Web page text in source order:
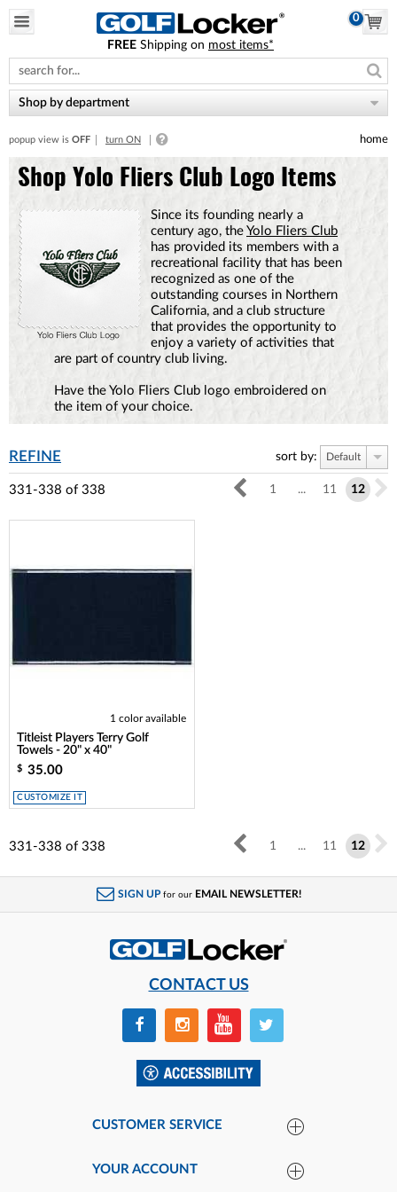
note:
This
website
includes
accessibility
system.
0
FREE Shipping on most items*
Shop by department
popup view is OFF turn ON home
Shop Yolo Fliers Club Logo Items
Since its founding nearly a
century ago, the Yolo Fliers Club
has provided its members with a
recreational facility that has been
recognized as one of the
outstanding courses in Northern
California, and a club structure
that provides the opportunity to
enjoy a variety of activities that
are part of country club living.
Have the Yolo Fliers Club logo embroidered on
the item of your choice.
REFINE sort by: Default
331-338 of 338 1 ... 11 12
1 color available
Titleist Players Terry Golf
Towels - 20" x 40"
$ 35.00
CUSTOMIZE IT
331-338 of 338 1 ... 11 12
SIGN UP for our EMAIL NEWSLETTER!
CONTACT US
CUSTOMER SERVICE
YOUR ACCOUNT